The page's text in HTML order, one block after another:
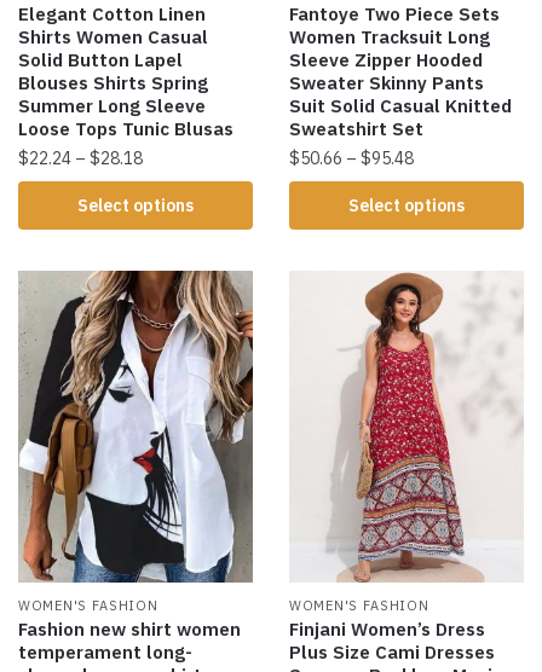
Elegant Cotton Linen
Shirts Women Casual
Solid Button Lapel
Blouses Shirts Spring
Summer Long Sleeve
Loose Tops Tunic Blusas
$22.24 – $28.18
Select options
Fantoye Two Piece Sets
Women Tracksuit Long
Sleeve Zipper Hooded
Sweater Skinny Pants
Suit Solid Casual Knitted
Sweatshirt Set
$50.66 – $95.48
Select options
WOMEN'S FASHION
Fashion new shirt women
temperament long-
WOMEN'S FASHION
Finjani Women’s Dress
Plus Size Cami Dresses